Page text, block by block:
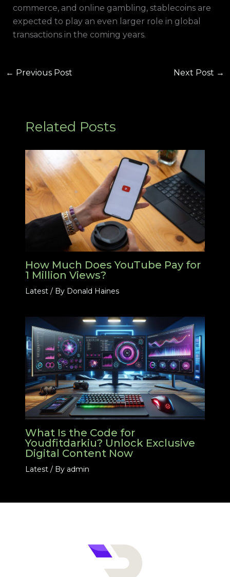
commerce, and online gambling, stablecoins are
expected to play an even larger role in global
transactions in the coming years.
← Previous Post Next Post →
Related Posts
How Much Does YouTube Pay for
1 Million Views?
Latest/ By Donald Haines
What Is the Code for
Youdfitdarkiu? Unlock Exclusive
Digital Content Now
Latest/ By admin